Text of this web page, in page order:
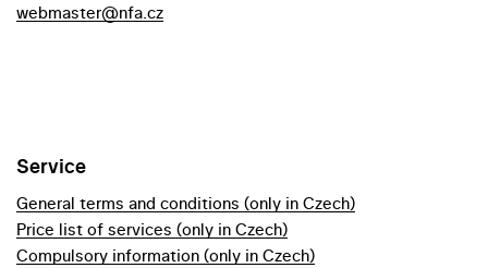
webmaster@nfa.cz
Service
General terms and conditions (only in Czech)
Price list of services (only in Czech)
Compulsory information (only in Czech)